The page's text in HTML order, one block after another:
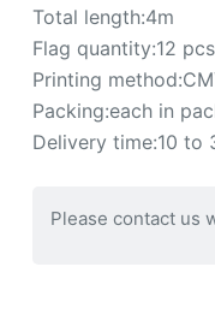
Total length:4m
Flag quantity:12 pcs
Printing
Packing:each in
Delivery time:10 to
Please contact us